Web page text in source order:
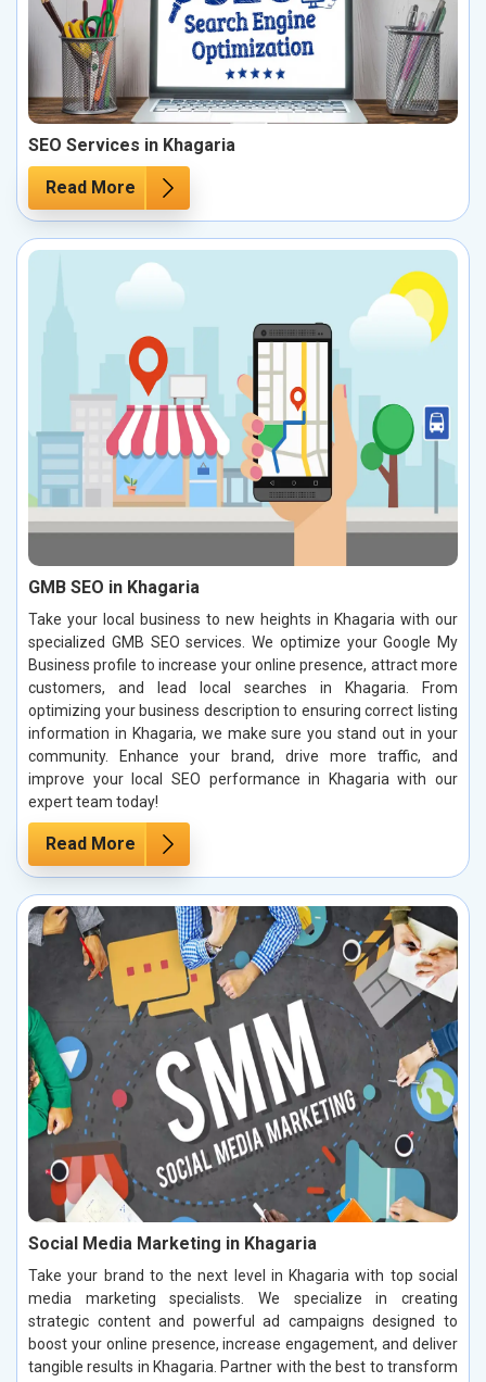
SEO Services in Khagaria
Read More
GMB SEO in Khagaria
Take your local business to new heights in Khagaria with our
specialized GMB SEO services. We optimize your Google My
Business profile to increase your online presence, attract more
customers, and lead local searches in Khagaria. From
optimizing your business description to ensuring correct listing
information in Khagaria, we make sure you stand out in your
community. Enhance your brand, drive more traffic, and
improve your local SEO performance in Khagaria with our
expert team today!
Read More
Social Media Marketing in Khagaria
Take your brand to the next level in Khagaria with top social
media marketing specialists. We specialize in creating
strategic content and powerful ad campaigns designed to
boost your online presence, increase engagement, and deliver
tangible results in Khagaria. Partner with the best to transform